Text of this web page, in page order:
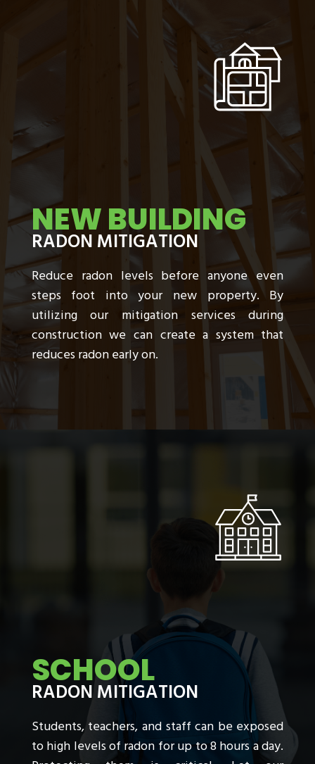
NEW BUILDING
RADON MITIGATION
Reduce radon levels before anyone even
steps foot into your new property. By
utilizing our mitigation services during
construction we can create a system that
reduces radon early on.
SCHOOL
RADON MITIGATION
Students, teachers, and staff can be exposed
to high levels of radon for up to 8 hours a day.